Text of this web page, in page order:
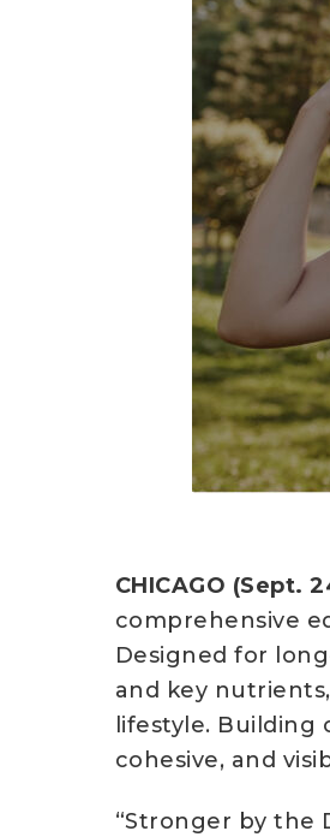
CHICAGO (Sept.
comprehensive
Designed for
and key
lifestyle.
cohesive, and
“Stronger by the